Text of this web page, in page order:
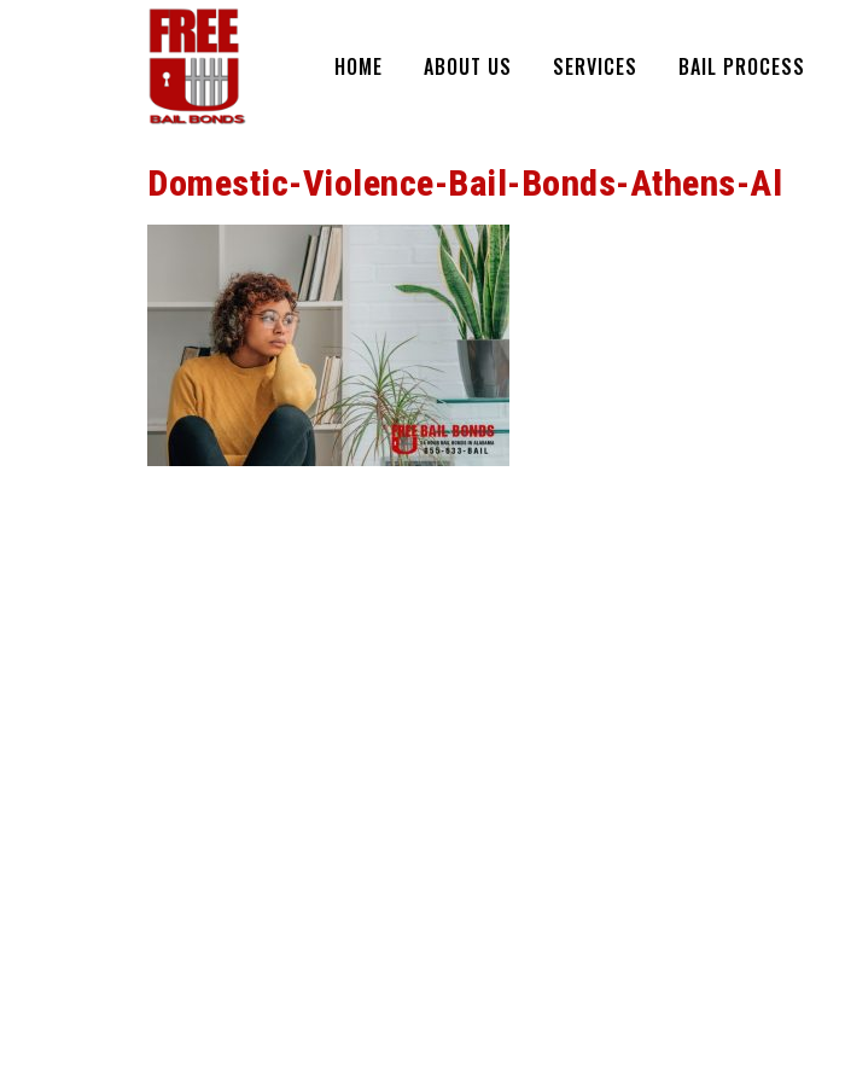
HOME ABOUT US SERVICES BAIL PROCESS
Domestic-Violence-Bail-Bonds-Athens-Al